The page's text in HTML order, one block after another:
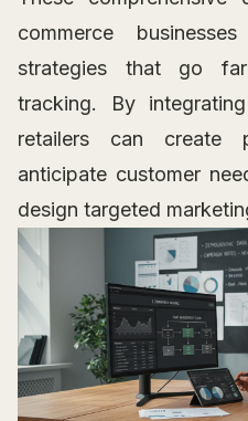
commerce
strategies that go
tracking. By
retailers can create
anticipate customer
design targeted